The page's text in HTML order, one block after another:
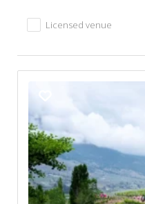
Licensed venue